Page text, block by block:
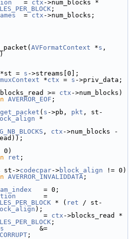
   =
ctx
;
  =
ctx ->num_blocks;
AVFormatContext *s
)
*st = s ->streams[0];
*ctx = s ->priv_data;
>= ctx ->num_blocks)
AVERROR_EOF ;
( s ->pb, pkt , st-
*
, ctx
0)
ret ;
st->codecpar->block_align != 0)
AVERROR_INVALIDDATA ;
   = 0;
* ( ret / st-
);
=
ctx
;
         &=
;